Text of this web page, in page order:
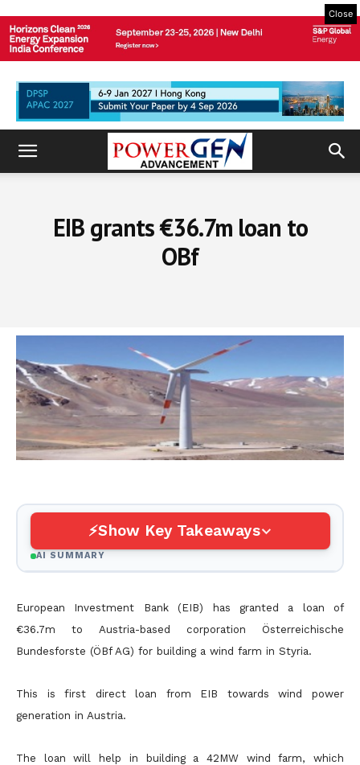
Close
EIB grants €36.7m loan to
OBf
Show Key Takeaways
AI SUMMARY
European Investment Bank (EIB) has granted a loan of
€36.7m to Austria-based corporation Österreichische
Bundesforste (ÖBf AG) for building a wind farm in Styria.
This is first direct loan from EIB towards wind power
generation in Austria.
The loan will help in building a 42MW wind farm, which